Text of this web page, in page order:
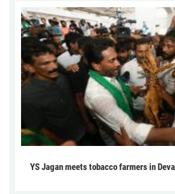
YS Jagan meets tobacco farmers in